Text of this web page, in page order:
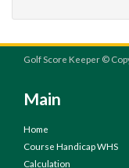
Golf Score Keeper ©
Main
Home
Course Handicap WHS
Calculation